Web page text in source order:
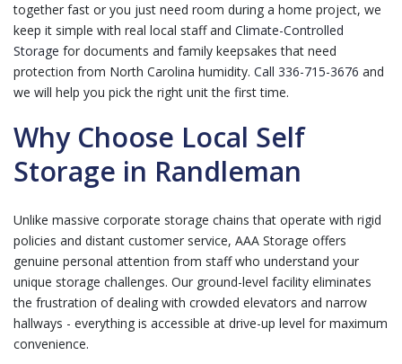
together fast or you just need room during a home project, we
keep it simple with real local staff and Climate-Controlled
Storage for documents and family keepsakes that need
protection from North Carolina humidity. Call 336-715-3676 and
we will help you pick the right unit the first time.
Why Choose Local Self
Storage in Randleman
Unlike massive corporate storage chains that operate with rigid
policies and distant customer service, AAA Storage offers
genuine personal attention from staff who understand your
unique storage challenges. Our ground-level facility eliminates
the frustration of dealing with crowded elevators and narrow
hallways - everything is accessible at drive-up level for maximum
convenience.